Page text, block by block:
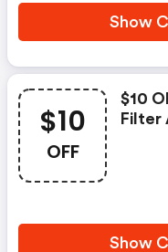
Show
$10
OFF
$10
Filter
Show